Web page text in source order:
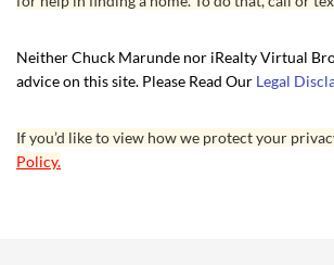
Neither Chuck Marunde nor iRealty Virtual
advice on this site. Please Read Our Legal
If you’d like to view how we protect your
Policy.